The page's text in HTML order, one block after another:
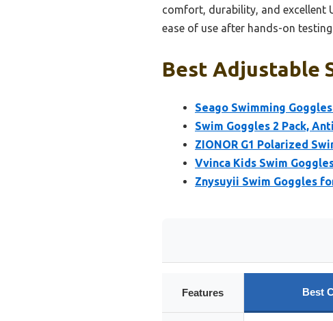
comfort, durability, and excellent
ease of use after hands-on
Best Adjustable
Seago Swimming
Swim Goggles 2 Pack,
ZIONOR G1 Polarized
Vvinca Kids Swim
Znysuyii Swim Goggles
Features Best